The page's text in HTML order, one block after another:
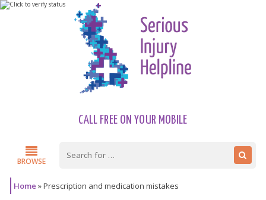
CALL FREE ON YOUR MOBILE
BROWSE
Home »Prescription and medication mistakes